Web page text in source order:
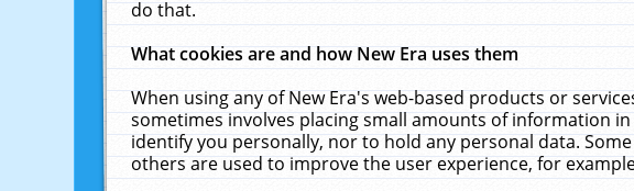
do that.
What cookies are and how New Era uses them
When using any of New Era's web-based products or
sometimes involves placing small amounts of information
identify you personally, nor to hold any personal data.
others are used to improve the user experience, for